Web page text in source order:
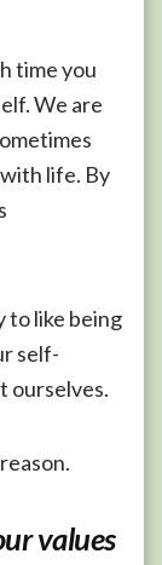
time you
We are
life. By
to like being
self-
ourselves.
values